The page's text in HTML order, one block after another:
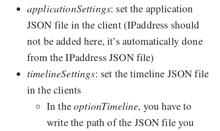
applicationSettings: set the application
JSON file in the client (IPaddress should
not be added here, it’s automatically done
from the IPaddress JSON file)
timelineSettings: set the timeline JSON file
in the clients
In theoptionTimeline, you have to
write the path of the JSON file you